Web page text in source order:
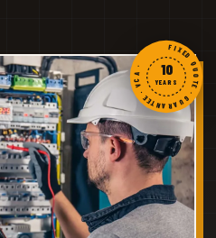
FIXED QUOTE · GUARANTEE · VCA ·
10
YEARS